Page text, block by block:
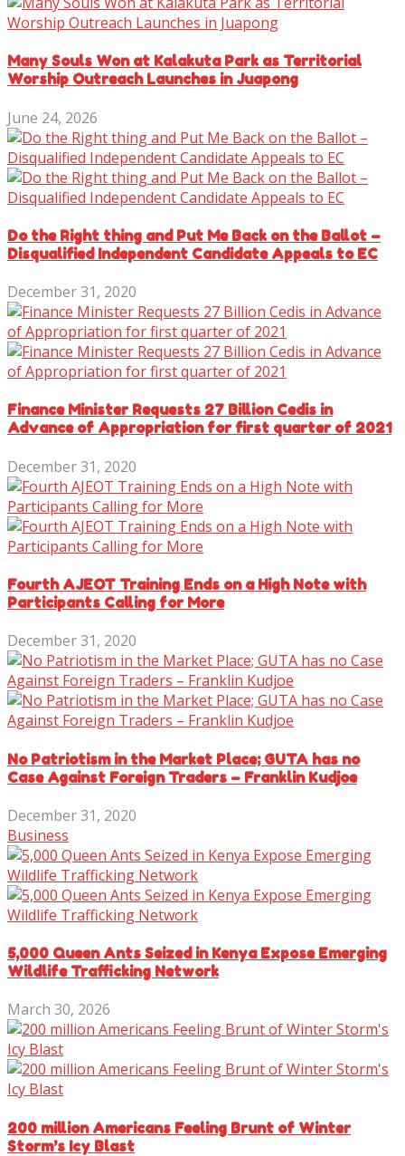
Many Souls Won at Kalakuta Park as Territorial
Worship Outreach Launches in Juapong
June 24, 2026
Do the Right thing and Put Me Back on the Ballot –
Disqualified Independent Candidate Appeals to EC
December 31, 2020
Finance Minister Requests 27 Billion Cedis in
Advance of Appropriation for first quarter of 2021
December 31, 2020
Fourth AJEOT Training Ends on a High Note with
Participants Calling for More
December 31, 2020
No Patriotism in the Market Place; GUTA has no
Case Against Foreign Traders – Franklin Kudjoe
December 31, 2020
Business
5,000 Queen Ants Seized in Kenya Expose Emerging
Wildlife Trafficking Network
March 30, 2026
200 million Americans Feeling Brunt of Winter
Storm’s Icy Blast